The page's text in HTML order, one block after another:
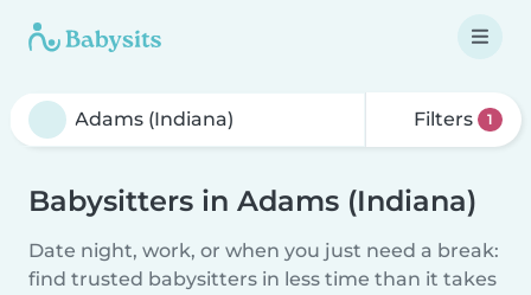
Filters 1
Babysitters in Adams (Indiana)
Date night, work, or when you just need a break:
find trusted babysitters in less time than it takes